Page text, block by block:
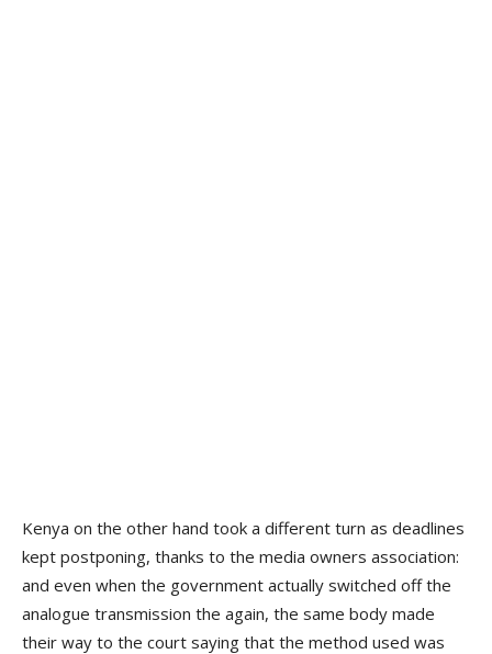
Kenya on the other hand took a different turn as deadlines
kept postponing, thanks to the media owners association:
and even when the government actually switched off the
analogue transmission the again, the same body made
their way to the court saying that the method used was